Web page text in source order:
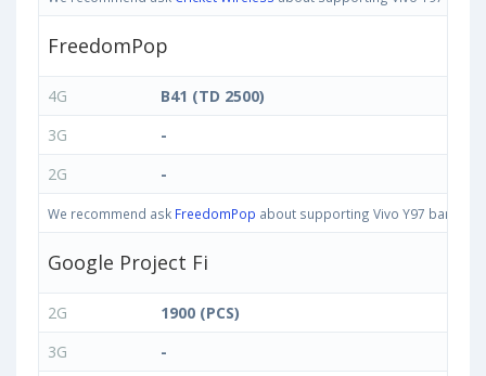
FreedomPop
4G
B41 (TD 2500)
3G
-
2G
-
We recommend ask FreedomPop about supporting Vivo Y97 bands
Google Project Fi
2G
1900 (PCS)
3G
-